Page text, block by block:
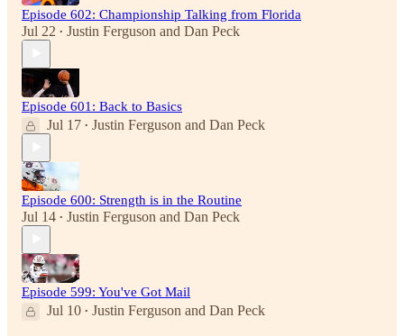
Episode 602: Championship Talking from Florida
Jul 22 • Justin Ferguson and Dan Peck
Episode 601: Back to Basics
Jul 17 • Justin Ferguson and Dan Peck
Episode 600: Strength is in the Routine
Jul 14 • Justin Ferguson and Dan Peck
Episode 599: You've Got Mail
Jul 10 • Justin Ferguson and Dan Peck